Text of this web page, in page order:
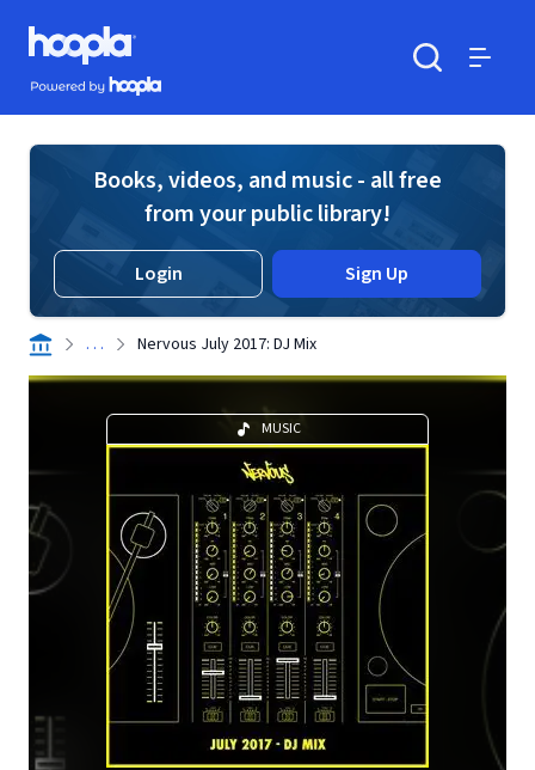
Skip to main content
Hoopla logo
Powered by Hoopla
Books, videos, and music - all free
from your public library!
Login Sign Up
. . . Nervous July 2017: DJ Mix
MUSIC